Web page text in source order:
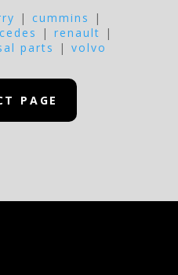
| cummins
|
|renault
|
parts | volvo
PAGE